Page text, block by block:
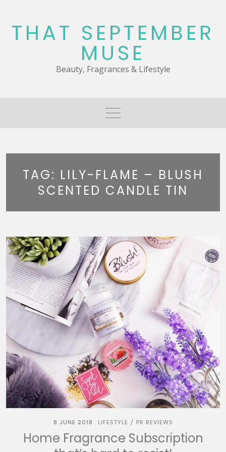
content
THAT SEPTEMBER
MUSE
Beauty, Fragrances & Lifestyle
TAG: LILY-FLAME – BLUSH
SCENTED CANDLE TIN
8 JUNE 2018 LIFESTYLE / PR REVIEWS
Home Fragrance Subscription